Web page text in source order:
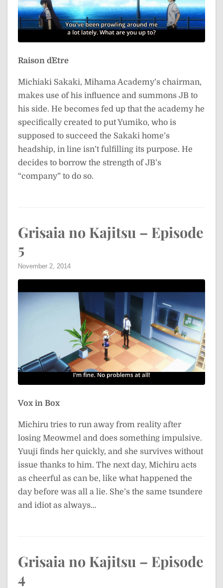
Raison d`Etre
Michiaki Sakaki, Mihama Academy’s chairman,
makes use of his influence and summons JB to
his side. He becomes fed up that the academy he
specifically created to put Yumiko, who is
supposed to succeed the Sakaki home’s
headship, in line isn’t fulfilling its purpose. He
decides to borrow the strength of JB’s
“company” to do so.
Grisaia no Kajitsu – Episode
5
November 2, 2014
Vox in Box
Michiru tries to run away from reality after
losing Meowmel and does something impulsive.
Yuuji finds her quickly, and she survives without
issue thanks to him. The next day, Michiru acts
as cheerful as can be, like what happened the
day before was all a lie. She’s the same tsundere
and idiot as always…
Grisaia no Kajitsu – Episode
4